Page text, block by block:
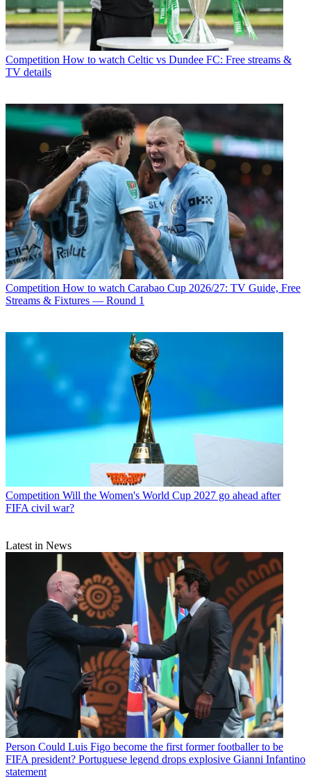
Competition How to watch Celtic vs Dundee FC: Free streams &
TV details
Competition How to watch Carabao Cup 2026/27: TV Guide, Free
Streams & Fixtures — Round 1
Competition Will the Women's World Cup 2027 go ahead after
FIFA civil war?
Latest in News
Person Could Luis Figo become the first former footballer to be
FIFA president? Portuguese legend drops explosive Gianni Infantino
statement